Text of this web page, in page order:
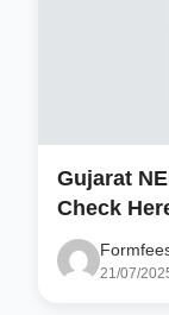
Gujarat
Check
21/07/